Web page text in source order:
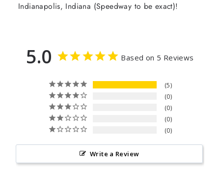
Indianapolis, Indiana (Speedway to be exact)!
5.0 Based on 5 Reviews
5
0
0
0
0
Write a Review